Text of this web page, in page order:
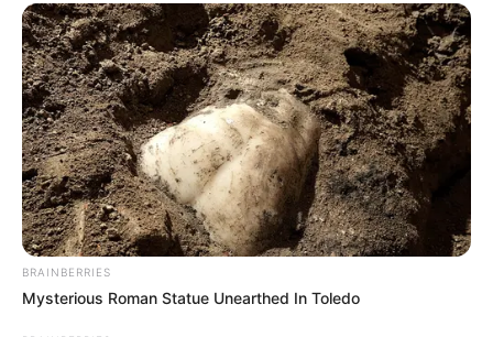
BRAINBERRIES
Mysterious Roman Statue Unearthed In Toledo